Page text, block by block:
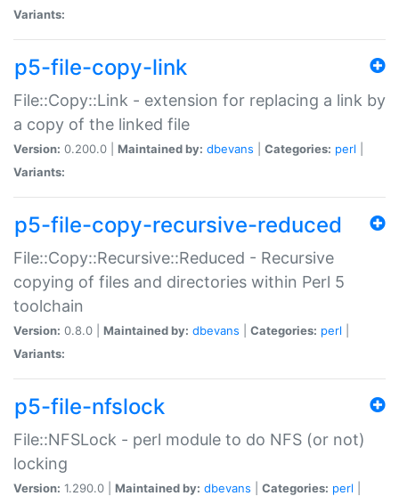
Variants:
p5-file-copy-link
File::Copy::Link - extension for replacing a link by
a copy of the linked file
Version: 0.200.0 | Maintained by: dbevans Categories: perl
Variants:
p5-file-copy-recursive-reduced
File::Copy::Recursive::Reduced - Recursive
copying of files and directories within Perl 5
toolchain
Version: 0.8.0 | Maintained by: dbevans Categories: perl
Variants:
p5-file-nfslock
File::NFSLock - perl module to do NFS (or not)
locking
Version: 1.290.0 | Maintained by: dbevans Categories: perl